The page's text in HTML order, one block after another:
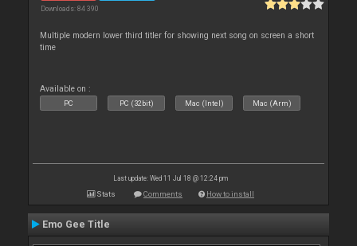
Downloads: 84 390
Multiple modern lower third titler for showing next song on screen a short
time
Available on :
PC PC (32bit) Mac (Intel) Mac (Arm)
Last update: Wed 11 Jul 18 @ 12:24 pm
Stats Comments How to install
Emo Gee Title